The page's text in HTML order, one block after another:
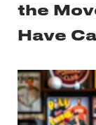
the
Have